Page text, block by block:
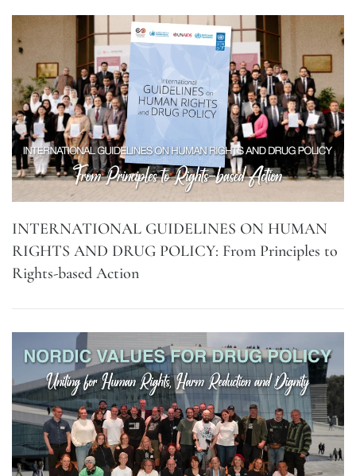
INTERNATIONAL GUIDELINES ON HUMAN
RIGHTS AND DRUG POLICY: From Principles to
Rights-based Action